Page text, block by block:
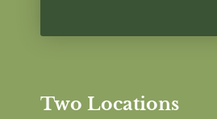
Two Locations